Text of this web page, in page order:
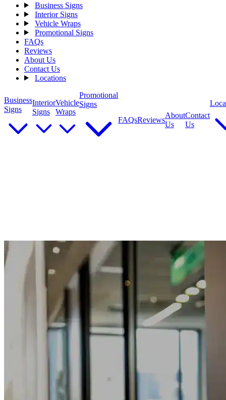
Business Signs
Interior Signs
Vehicle Wraps
Promotional Signs
FAQs
Reviews
About Us
Contact Us
Locations
Business
Signs
Interior
Signs
Vehicle
Wraps
Promotional
Signs
FAQsReviews
About
Us
Contact
Us